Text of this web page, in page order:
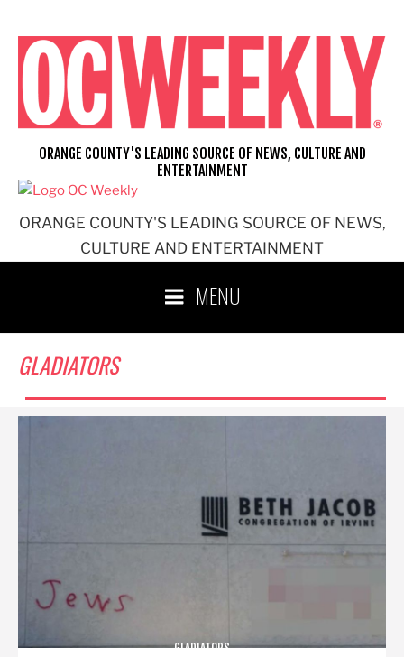
content
ORANGE COUNTY'S LEADING SOURCE OF NEWS,
CULTURE AND ENTERTAINMENT
ORANGE COUNTY'S LEADING SOURCE OF NEWS, CULTURE AND
ENTERTAINMENT
MENU
GLADIATORS
GLADIATORS